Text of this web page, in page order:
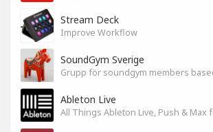
Stream Deck
Improve Workflow
SoundGym Sverige
Ableton Live
All Things Ableton Live, Push & Max